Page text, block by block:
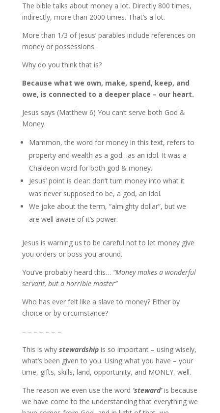
The bible talks about money a lot. Directly 800 times,
indirectly, more than 2000 times. That’s a lot.
More than 1/3 of Jesus’ parables include references on
money or possessions.
Why do you think that is?
Because what we own, make, spend, keep, and
owe, is connected to a deeper place – our heart.
Jesus says (Matthew 6) You can’t serve both God &
Money.
Mammon, the word for money in this text, refers to
property and wealth as a god…as an idol. It was a
Chaldeon word for both god & money.
Jesus’ point is clear: don’t turn money into what it
was never supposed to be, a god, an idol.
We joke about the term, “almighty dollar”, but we
are well aware of it’s power.
Jesus is warning us to be careful not to let money give
you orders or boss you around.
You’ve probably heard this… “Money makes a wonderful
servant, but a horrible master”
Who has ever felt like a slave to money? Either by
choice or by circumstance?
– – – – – – –
This is why stewardshipis so important – using wisely,
what’s been given to you. Using what you have – your
time, gifts, skills, land, opportunity, and MONEY, well.
The reason we even use the word ‘steward’is because
we have come to the understanding that everything we